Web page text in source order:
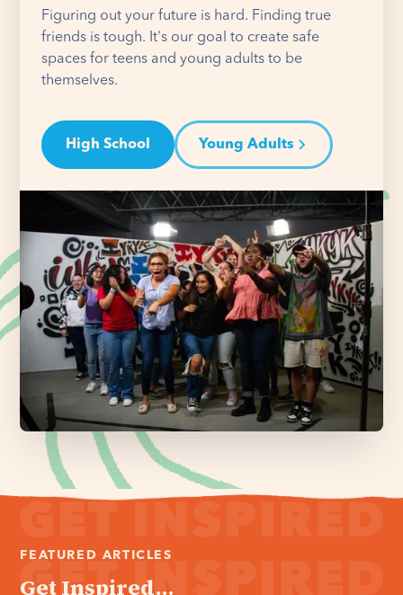
Figuring out your future is hard. Finding true
friends is tough. It's our goal to create safe
spaces for teens and young adults to be
themselves.
High School Young Adults
FEATURED ARTICLES
Get Inspired...